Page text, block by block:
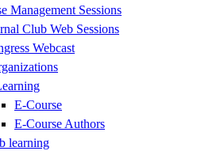
Management Sessions
Club Web Sessions
Webcast
E-Course
E-Course Authors
learning